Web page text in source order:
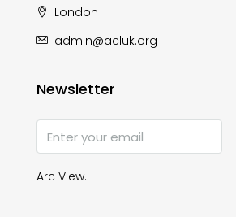
London
admin@acluk.org
Newsletter
Arc View.